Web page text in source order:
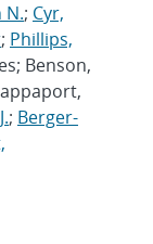
N.; Cyr,
; Phillips,
Benson,
; Berger-